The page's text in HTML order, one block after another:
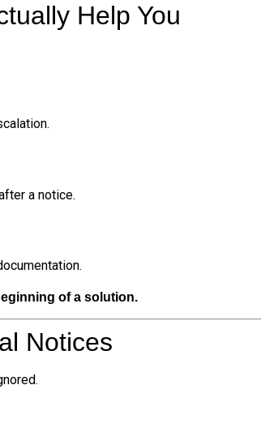
Help You
a notice.
of a solution.
Notices